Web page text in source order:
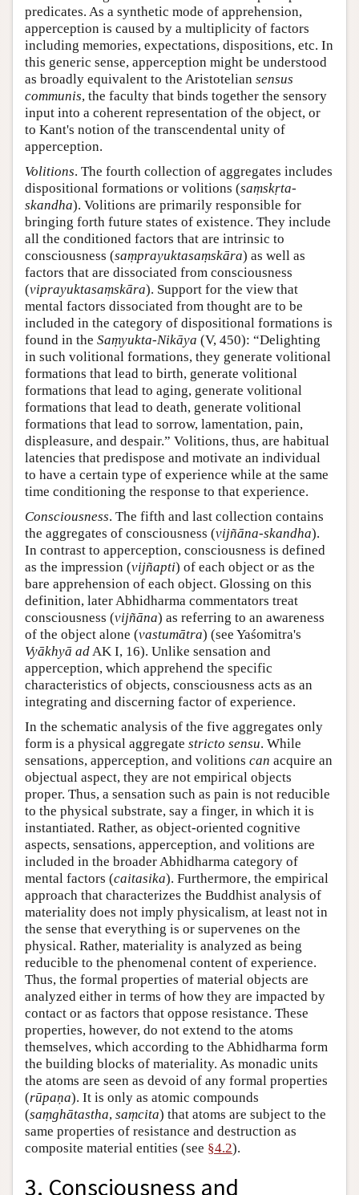
predicates. As a synthetic mode of apprehension,
apperception is caused by a multiplicity of factors
including memories, expectations, dispositions, etc. In
this generic sense, apperception might be understood
as broadly equivalent to the Aristotelian sensus
communis, the faculty that binds together the sensory
input into a coherent representation of the object, or
to Kant's notion of the transcendental unity of
apperception.
Volitions. The fourth collection of aggregates includes
dispositional formations or volitions (saṃskṛta-
skandha). Volitions are primarily responsible for
bringing forth future states of existence. They include
all the conditioned factors that are intrinsic to
consciousness (saṃprayuktasaṃskāra) as well as
factors that are dissociated from consciousness
(viprayuktasaṃskāra). Support for the view that
mental factors dissociated from thought are to be
included in the category of dispositional formations is
found in the Saṃyukta-Nikāya (V, 450): “Delighting
in such volitional formations, they generate volitional
formations that lead to birth, generate volitional
formations that lead to aging, generate volitional
formations that lead to death, generate volitional
formations that lead to sorrow, lamentation, pain,
displeasure, and despair.” Volitions, thus, are habitual
latencies that predispose and motivate an individual
to have a certain type of experience while at the same
time conditioning the response to that experience.
Consciousness. The fifth and last collection contains
the aggregates of consciousness (vijñāna-skandha).
In contrast to apperception, consciousness is defined
as the impression (vijñapti) of each object or as the
bare apprehension of each object. Glossing on this
definition, later Abhidharma commentators treat
consciousness (vijñāna) as referring to an awareness
of the object alone (vastumātra) (see Yaśomitra's
Vyākhyā adAK I, 16). Unlike sensation and
apperception, which apprehend the specific
characteristics of objects, consciousness acts as an
integrating and discerning factor of experience.
In the schematic analysis of the five aggregates only
form is a physical aggregate stricto sensu. While
sensations, apperception, and volitions can acquire an
objectual aspect, they are not empirical objects
proper. Thus, a sensation such as pain is not reducible
to the physical substrate, say a finger, in which it is
instantiated. Rather, as object-oriented cognitive
aspects, sensations, apperception, and volitions are
included in the broader Abhidharma category of
mental factors (caitasika). Furthermore, the empirical
approach that characterizes the Buddhist analysis of
materiality does not imply physicalism, at least not in
the sense that everything is or supervenes on the
physical. Rather, materiality is analyzed as being
reducible to the phenomenal content of experience.
Thus, the formal properties of material objects are
analyzed either in terms of how they are impacted by
contact or as factors that oppose resistance. These
properties, however, do not extend to the atoms
themselves, which according to the Abhidharma form
the building blocks of materiality. As monadic units
the atoms are seen as devoid of any formal properties
(rūpaṇa). It is only as atomic compounds
(saṃghātastha, saṃcita) that atoms are subject to the
same properties of resistance and destruction as
composite material entities (see §4.2).
3. Consciousness and